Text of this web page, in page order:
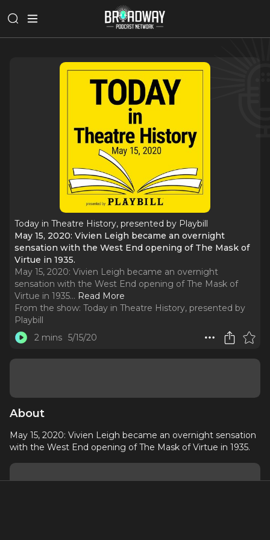
Today in Theatre History, presented by Playbill
May 15, 2020: Vivien Leigh became an overnight
sensation with the West End opening of The Mask of
Virtue in 1935.
May 15, 2020: Vivien Leigh became an overnight
sensation with the West End opening of The Mask of
Virtue in 1935... Read More
From the show: Today in Theatre History, presented by
Playbill
2 mins 5/15/20
About
May 15, 2020: Vivien Leigh became an overnight sensation
with the West End opening of The Mask of Virtue in 1935.